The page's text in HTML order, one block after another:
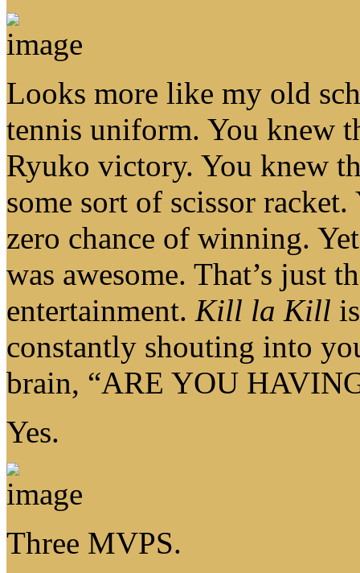
Looks more like my old
tennis uniform. You knew
Ryuko victory. You knew
some sort of scissor
zero chance of winning.
was awesome. That’s just
entertainment. Kill la Kill
constantly shouting into
brain, “ARE YOU
Yes.
Three MVPS.